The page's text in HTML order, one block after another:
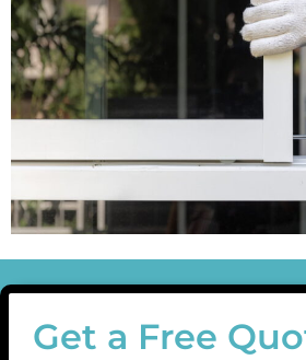
Get a Free